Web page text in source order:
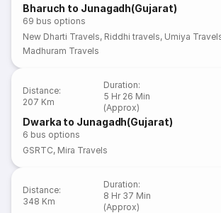
Bharuch to Junagadh(Gujarat)
69 bus options
New Dharti Travels, Riddhi travels, Umiya
Madhuram Travels
Distance:
207 Km
Duration:
5 Hr 26 Min
(Approx)
Dwarka to Junagadh(Gujarat)
6 bus options
GSRTC, Mira Travels
Distance:
348 Km
Duration:
8 Hr 37 Min
(Approx)